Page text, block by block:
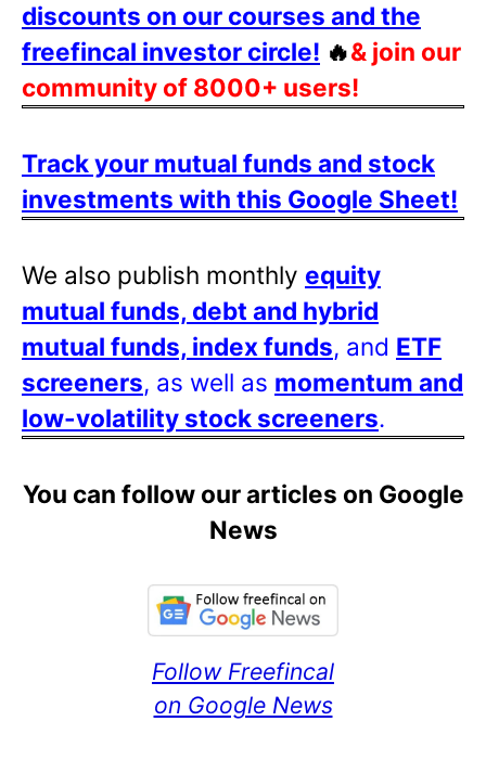
discounts on our courses and the
freefincal investor circle! 🔥& join our
community of 8000+ users!
Track your mutual funds and stock
investments with this Google Sheet!
We also publish monthly equity
mutual funds, debt and hybrid
mutual funds, index funds, and ETF
screeners, as well as momentum and
low-volatility stock screeners.
You can follow our articles on Google
News
Follow Freefincal
on Google News